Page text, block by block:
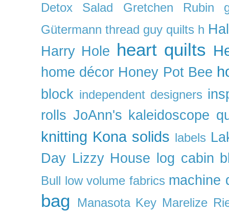
Detox Salad Gretchen Rubin
Gütermann thread guy quilts h
Harry Hole heart quilts
home décor Honey Pot Bee
block independent designers
rolls JoAnn's kaleidoscope
knitting Kona solids labels
Day Lizzy House log cabin
Bull low volume fabrics machine
bag Manasota Key Marelize